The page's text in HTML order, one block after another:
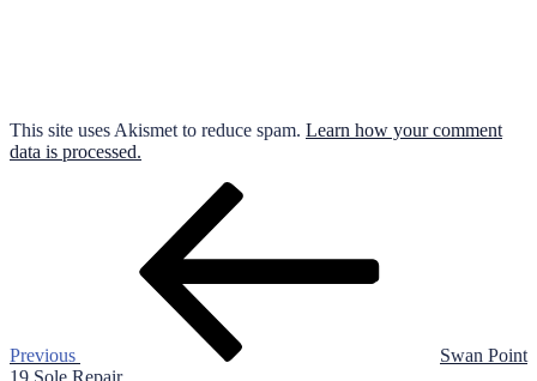
This site uses Akismet to reduce spam. Learn how your comment
data is processed.
Previous
Swan Point